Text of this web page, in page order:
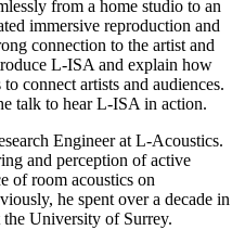
from a home studio to an
immersive reproduction and
connection to the artist and
L-ISA and explain how
connect artists and audiences.
talk to hear L-ISA in action.
Engineer at L-Acoustics.
and perception of active
of room acoustics on
he spent over a decade in
the University of Surrey.